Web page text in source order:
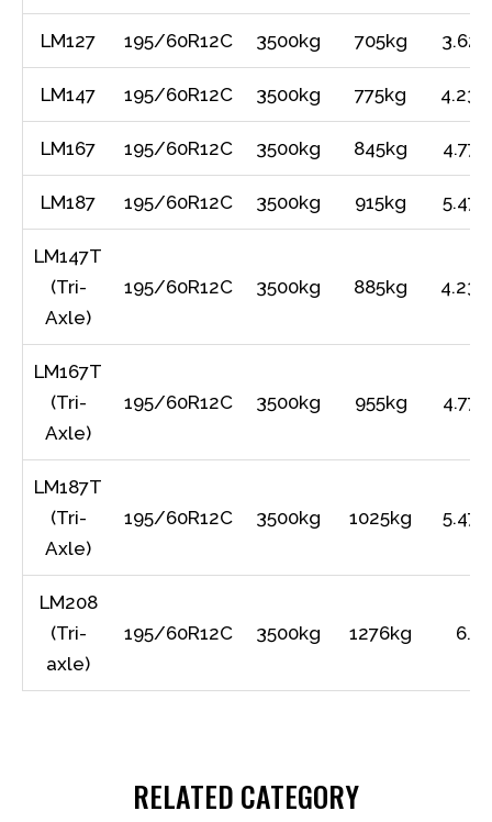
LM127 195/60R12C 3500kg 705kg
LM147 195/60R12C 3500kg 775kg
LM167 195/60R12C 3500kg 845kg
LM187 195/60R12C 3500kg 915kg
LM147T
(Tri-
Axle)
195/60R12C 3500kg 885kg
LM167T
(Tri-
Axle)
195/60R12C 3500kg 955kg
LM187T
(Tri-
Axle)
195/60R12C 3500kg 1025kg
LM208
(Tri-
axle)
195/60R12C 3500kg 1276kg
RELATED CATEGORY